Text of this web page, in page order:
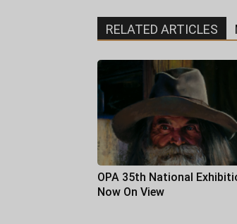
RELATED ARTICLES
OPA 35th National
Now On View